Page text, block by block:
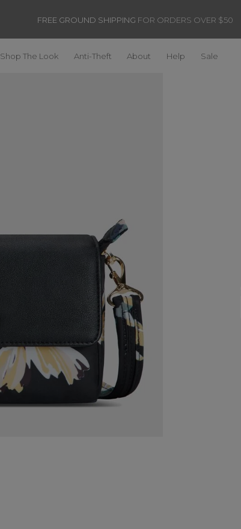
FREE GROUND SHIPPING FOR ORDERS OVER $50
Shop The Look Anti-Theft About Help Sale